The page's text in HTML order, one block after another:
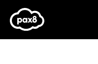
content